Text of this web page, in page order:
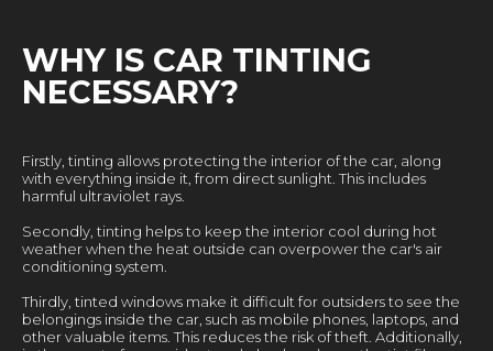
WHY IS CAR TINTING
NECESSARY?
Firstly, tinting allows protecting the interior of the car, along
with everything inside it, from direct sunlight. This includes
harmful ultraviolet rays.
Secondly, tinting helps to keep the interior cool during hot
weather when the heat outside can overpower the car's air
conditioning system.
Thirdly, tinted windows make it difficult for outsiders to see the
belongings inside the car, such as mobile phones, laptops, and
other valuable items. This reduces the risk of theft. Additionally,